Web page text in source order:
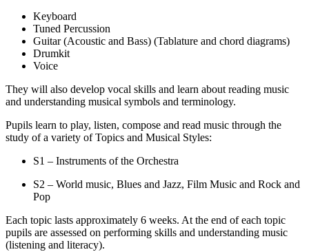
Keyboard
Tuned Percussion
Guitar (Acoustic and Bass) (Tablature and chord diagrams)
Drumkit
Voice
They will also develop vocal skills and learn about reading music
and understanding musical symbols and terminology.
Pupils learn to play, listen, compose and read music through the
study of a variety of Topics and Musical Styles:
S1 – Instruments of the Orchestra
S2 – World music, Blues and Jazz, Film Music and Rock and
Pop
Each topic lasts approximately 6 weeks. At the end of each topic
pupils are assessed on performing skills and understanding music
(listening and literacy).